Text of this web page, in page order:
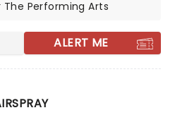
The Performing Arts
ALERT ME